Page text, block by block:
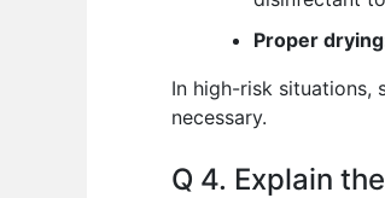
Proper
In high-risk situations,
necessary.
Q 4. Explain